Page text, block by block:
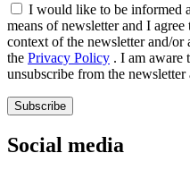
I would like to be informed
means of newsletter and I
context of the newsletter and/or
the Privacy Policy . I am aware
unsubscribe from the newsletter
Subscribe
Social media